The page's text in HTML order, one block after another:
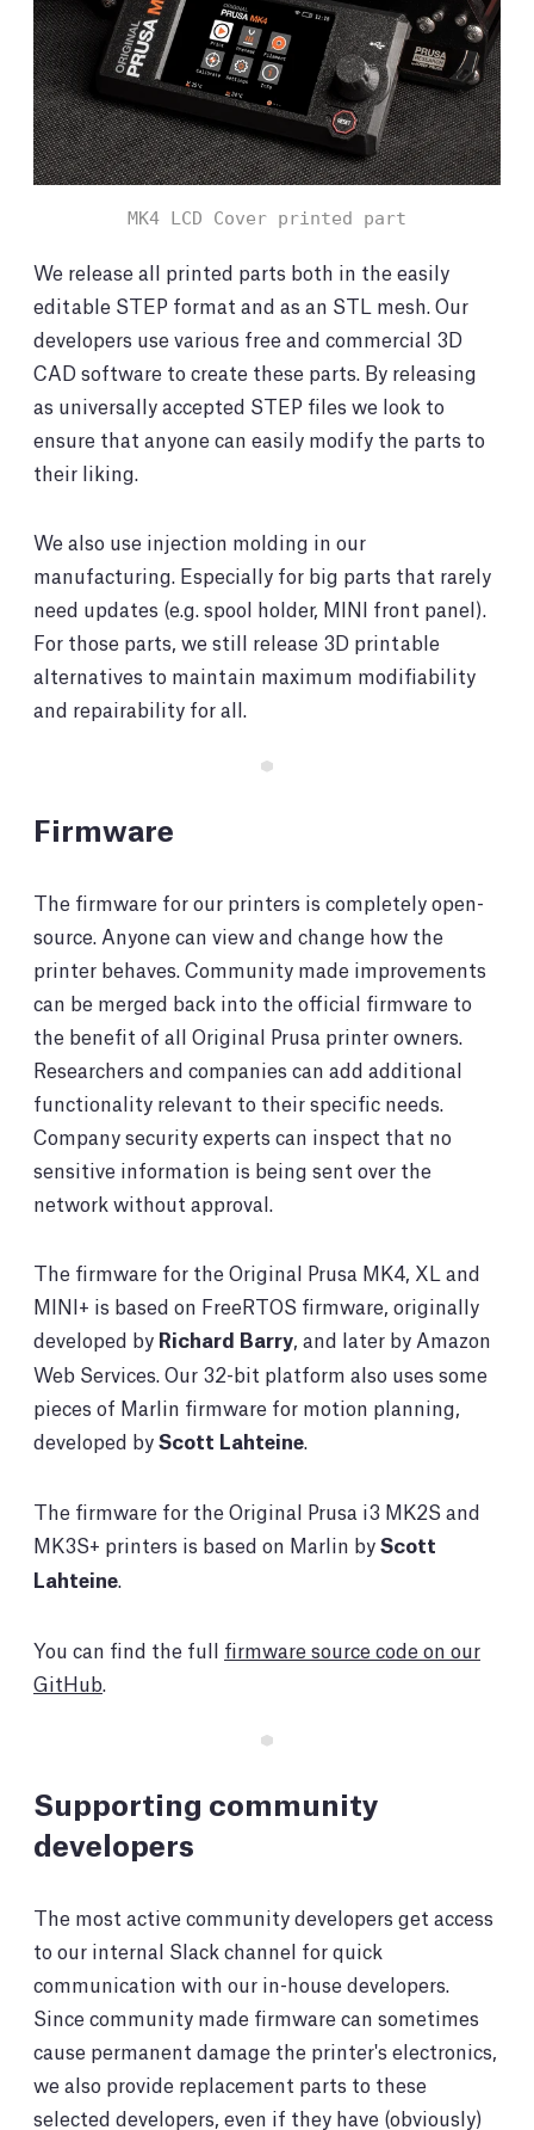
MK4 LCD Cover printed part
We release all printed parts both in the easily
editable STEP format and as an STL mesh. Our
developers use various free and commercial 3D
CAD software to create these parts. By releasing
as universally accepted STEP files we look to
ensure that anyone can easily modify the parts to
their liking.
We also use injection molding in our
manufacturing. Especially for big parts that rarely
need updates (e.g. spool holder, MINI front panel).
For those parts, we still release 3D printable
alternatives to maintain maximum modifiability
and repairability for all.
Firmware
The firmware for our printers is completely open-
source. Anyone can view and change how the
printer behaves. Community made improvements
can be merged back into the official firmware to
the benefit of all Original Prusa printer owners.
Researchers and companies can add additional
functionality relevant to their specific needs.
Company security experts can inspect that no
sensitive information is being sent over the
network without approval.
The firmware for the Original Prusa MK4, XL and
MINI+ is based on FreeRTOS firmware, originally
developed by Richard Barry , and later by Amazon
Web Services. Our 32-bit platform also uses some
pieces of Marlin firmware for motion planning,
developed byScott Lahteine
The firmware for the Original Prusa i3 MK2S and
MK3S+ printers is based on Marlin byScott
Lahteine
You can find the full firmware source code on our
GitHub
Supporting community
developers
The most active community developers get access
to our internal Slack channel for quick
communication with our in-house developers.
Since community made firmware can sometimes
cause permanent damage the printer's electronics,
we also provide replacement parts to these
selected developers, even if they have (obviously)